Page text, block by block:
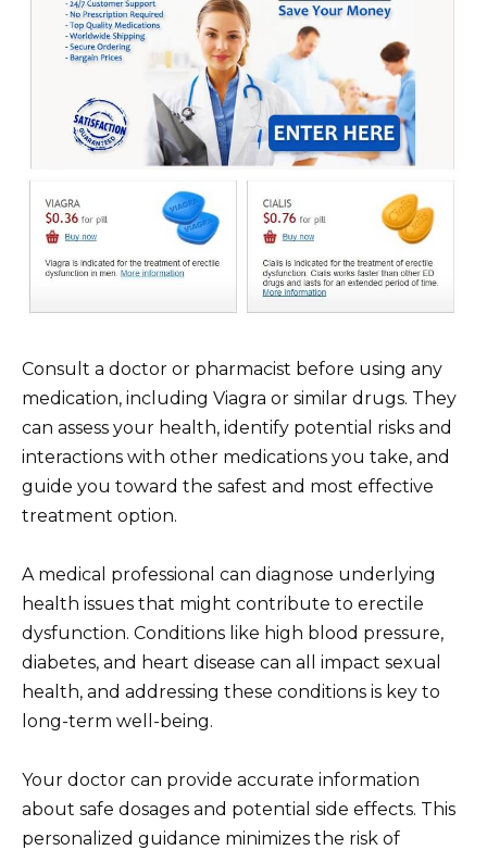
Consult a doctor or pharmacist before using any
medication, including Viagra or similar drugs. They
can assess your health, identify potential risks and
interactions with other medications you take, and
guide you toward the safest and most effective
treatment option.
A medical professional can diagnose underlying
health issues that might contribute to erectile
dysfunction. Conditions like high blood pressure,
diabetes, and heart disease can all impact sexual
health, and addressing these conditions is key to
long-term well-being.
Your doctor can provide accurate information
about safe dosages and potential side effects. This
personalized guidance minimizes the risk of